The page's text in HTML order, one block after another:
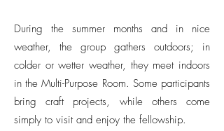
During the summer months and in nice
weather, the group gathers outdoors; in
colder or wetter weather, they meet indoors
in the Multi-Purpose Room. Some participants
bring craft projects, while others come
simply to visit and enjoy the fellowship.